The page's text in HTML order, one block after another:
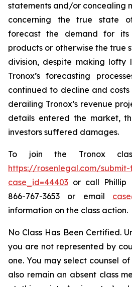
statements and/or concealing
concerning the true state
forecast the demand for its
products or otherwise the true
division, despite making lofty
Tronox’s forecasting
continued to decline and
derailing Tronox’s revenue
details entered the market,
investors suffered damages.
To join the Tronox
https://rosenlegal.com/
case_id=44403 or call Phillip
866-767-3653 or email
information on the class action.
No Class Has Been Certified.
you are not represented by
one. You may select counsel
also remain an absent class